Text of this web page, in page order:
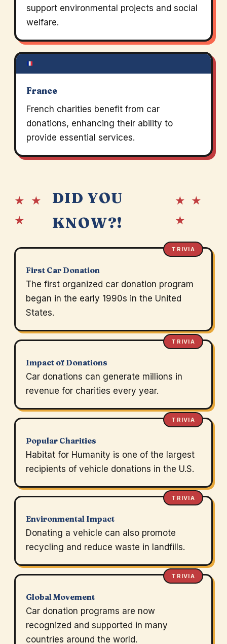
support environmental projects and social
welfare.
France
French charities benefit from car
donations, enhancing their ability to
provide essential services.
★ ★
★
DID YOU
KNOW?!
★ ★
★
TRIVIA
First Car Donation
The first organized car donation program
began in the early 1990s in the United
States.
TRIVIA
Impact of Donations
Car donations can generate millions in
revenue for charities every year.
TRIVIA
Popular Charities
Habitat for Humanity is one of the largest
recipients of vehicle donations in the U.S.
TRIVIA
Environmental Impact
Donating a vehicle can also promote
recycling and reduce waste in landfills.
TRIVIA
Global Movement
Car donation programs are now
recognized and supported in many
countries around the world.